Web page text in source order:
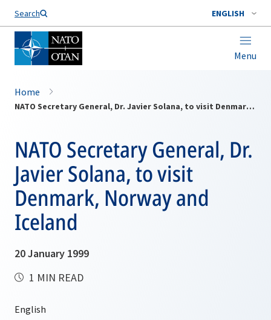
Search ENGLISH
Menu
Home
NATO Secretary General, Dr. Javier Solana, to visit Denmark, Norway and Iceland
NATO Secretary General, Dr.
Javier Solana, to visit
Denmark, Norway and
Iceland
20 January 1999
1 MIN READ